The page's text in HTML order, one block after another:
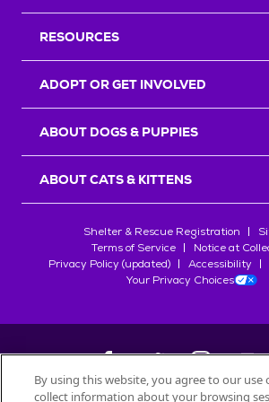
RESOURCES
ADOPT OR GET INVOLVED
ABOUT DOGS & PUPPIES
ABOUT CATS & KITTENS
Shelter & Rescue Registration
Terms of Service
Notice at
Privacy Policy (updated)
Accessibility
Your Privacy Choices
By using this website, you agree to our use
collect information about your browsing